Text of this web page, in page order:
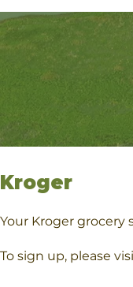
​​Kroger
Your Kroger
To sign up, please